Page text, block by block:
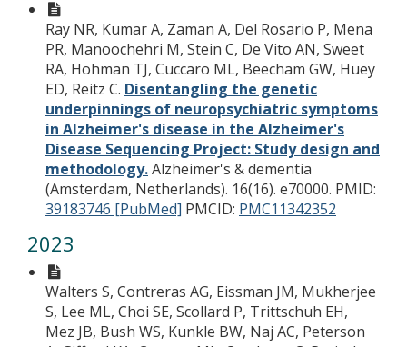
Ray NR, Kumar A, Zaman A, Del Rosario P, Mena
PR, Manoochehri M, Stein C, De Vito AN, Sweet
RA, Hohman TJ, Cuccaro ML, Beecham GW, Huey
ED, Reitz C. Disentangling the genetic
underpinnings of neuropsychiatric symptoms
in Alzheimer's disease in the Alzheimer's
Disease Sequencing Project: Study design and
methodology.Alzheimer's & dementia
(Amsterdam, Netherlands). 16(16). e70000. PMID:
39183746 [PubMed] PMCID: PMC11342352
2023
Walters S, Contreras AG, Eissman JM, Mukherjee
S, Lee ML, Choi SE, Scollard P, Trittschuh EH,
Mez JB, Bush WS, Kunkle BW, Naj AC, Peterson